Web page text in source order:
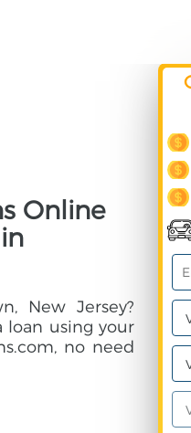
Online
New Jersey?
loan using your
no need